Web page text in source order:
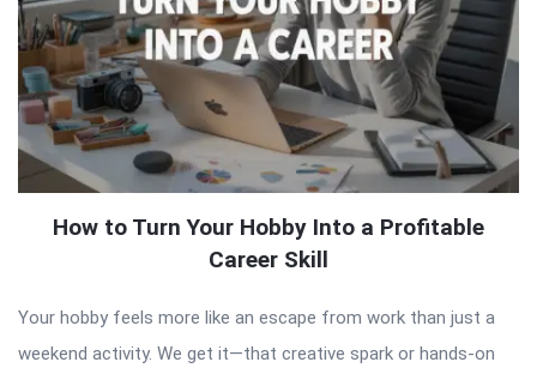
How to Turn Your Hobby Into a Profitable
Career Skill
Your hobby feels more like an escape from work than just a
weekend activity. We get it—that creative spark or hands-on